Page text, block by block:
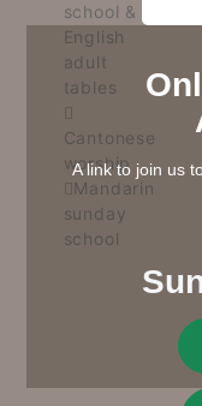
school &
English
adult
tables
Cantonese
worship
Mandarin
sunday
school
A link to join us